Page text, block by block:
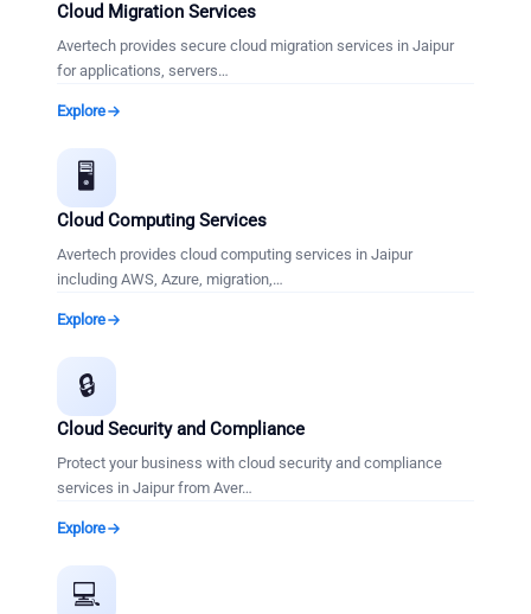
Cloud Migration Services
Avertech provides secure cloud migration services in Jaipur
for applications, servers…
Explore
🖥️
Cloud Computing Services
Avertech provides cloud computing services in Jaipur
including AWS, Azure, migration,…
Explore
🔒
Cloud Security and Compliance
Protect your business with cloud security and compliance
services in Jaipur from Aver…
Explore
💻